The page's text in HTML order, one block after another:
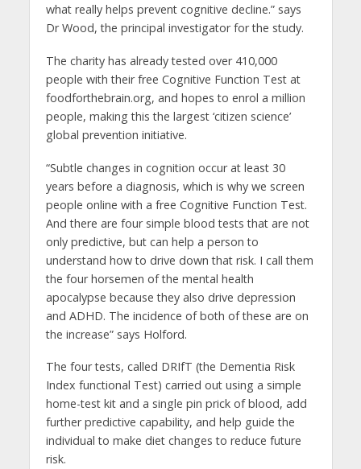
what really helps prevent cognitive decline.” says
Dr Wood, the principal investigator for the study.
The charity has already tested over 410,000
people with their free Cognitive Function Test at
foodforthebrain.org, and hopes to enrol a million
people, making this the largest ‘citizen science’
global prevention initiative.
“Subtle changes in cognition occur at least 30
years before a diagnosis, which is why we screen
people online with a free Cognitive Function Test.
And there are four simple blood tests that are not
only predictive, but can help a person to
understand how to drive down that risk. I call them
the four horsemen of the mental health
apocalypse because they also drive depression
and ADHD. The incidence of both of these are on
the increase” says Holford.
The four tests, called DRIfT (the Dementia Risk
Index functional Test) carried out using a simple
home-test kit and a single pin prick of blood, add
further predictive capability, and help guide the
individual to make diet changes to reduce future
risk.